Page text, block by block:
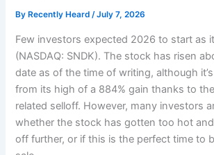
By Recently Heard/July 7, 2026
Few investors expected 2026 to start as
(NASDAQ: SNDK). The stock has risen
date as of the time of writing, although
from its high of a 884% gain thanks to
related selloff. However, many investors
whether the stock has gotten too hot
off further, or if this is the perfect time to